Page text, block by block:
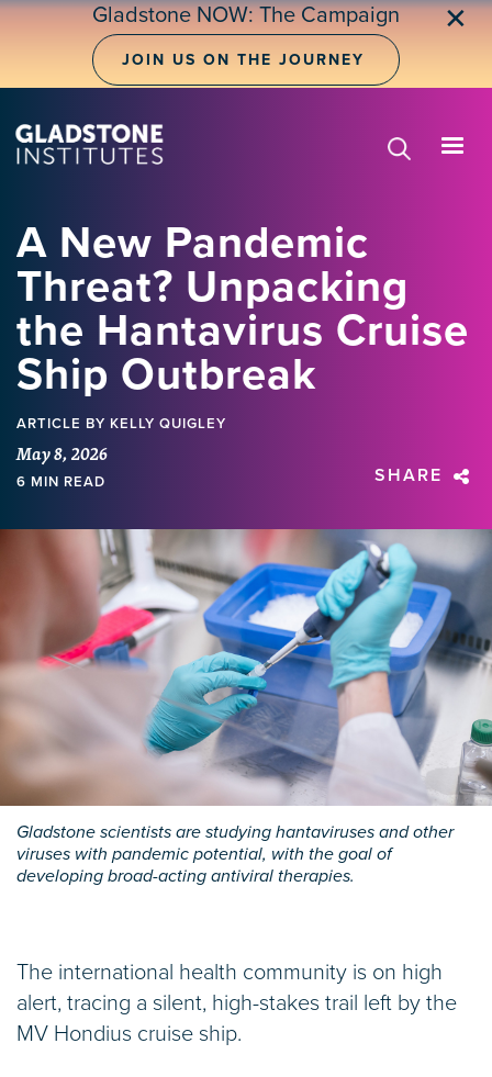
Skip
Gladstone NOW: The Campaign
JOIN US ON THE JOURNEY
✕
A New Pandemic
Threat? Unpacking
the Hantavirus Cruise
Ship Outbreak
ARTICLE BY KELLY QUIGLEY
May 8, 2026
6 MIN READ SHARE
Gladstone scientists are studying hantaviruses and other
viruses with pandemic potential, with the goal of
developing broad-acting antiviral therapies.
The international health community is on high
alert, tracing a silent, high-stakes trail left by the
MV Hondius cruise ship.